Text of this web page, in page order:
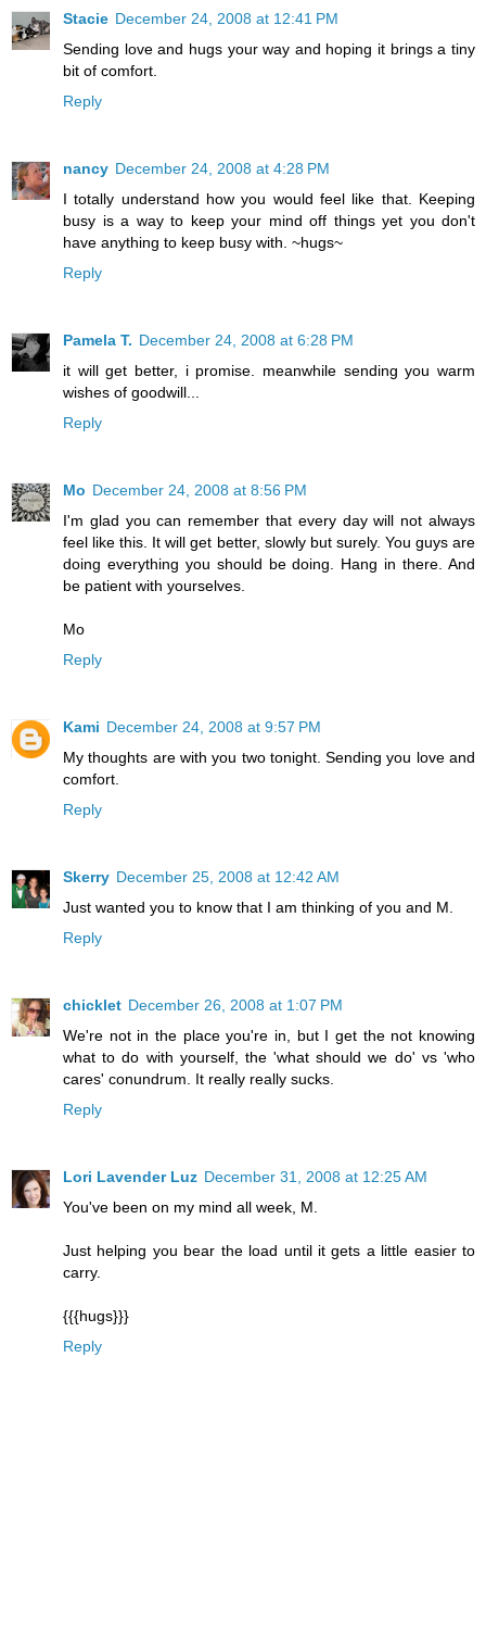
Stacie December 24, 2008 at 12:41 PM
Sending love and hugs your way and hoping it brings a tiny
bit of comfort.
Reply
nancy December 24, 2008 at 4:28 PM
I totally understand how you would feel like that. Keeping
busy is a way to keep your mind off things yet you don't
have anything to keep busy with. ~hugs~
Reply
Pamela T. December 24, 2008 at 6:28 PM
it will get better, i promise. meanwhile sending you warm
wishes of goodwill...
Reply
Mo December 24, 2008 at 8:56 PM
I'm glad you can remember that every day will not always
feel like this. It will get better, slowly but surely. You guys are
doing everything you should be doing. Hang in there. And
be patient with yourselves.
Mo
Reply
Kami December 24, 2008 at 9:57 PM
My thoughts are with you two tonight. Sending you love and
comfort.
Reply
Skerry December 25, 2008 at 12:42 AM
Just wanted you to know that I am thinking of you and M.
Reply
chicklet December 26, 2008 at 1:07 PM
We're not in the place you're in, but I get the not knowing
what to do with yourself, the 'what should we do' vs 'who
cares' conundrum. It really really sucks.
Reply
Lori Lavender Luz December 31, 2008 at 12:25 AM
You've been on my mind all week, M.
Just helping you bear the load until it gets a little easier to
carry.
{{{hugs}}}
Reply